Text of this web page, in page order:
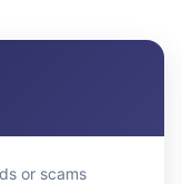
or scams